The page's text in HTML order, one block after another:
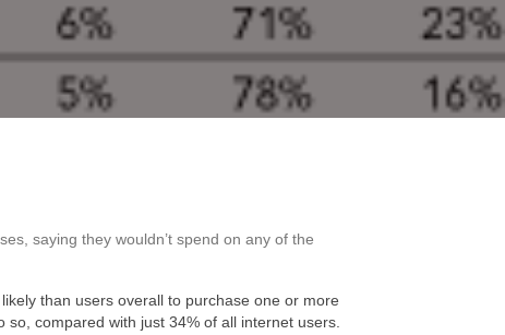
saying they wouldn’t spend on any of the
than users overall to purchase one or more
compared with just 34% of all internet users.